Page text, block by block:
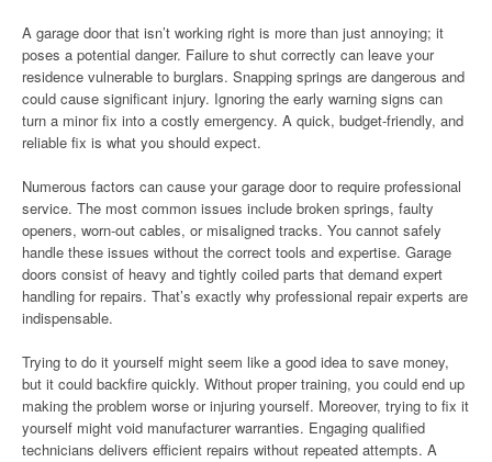
A garage door that isn’t working right is more than just annoying; it
poses a potential danger. Failure to shut correctly can leave your
residence vulnerable to burglars. Snapping springs are dangerous and
could cause significant injury. Ignoring the early warning signs can
turn a minor fix into a costly emergency. A quick, budget-friendly, and
reliable fix is what you should expect.
Numerous factors can cause your garage door to require professional
service. The most common issues include broken springs, faulty
openers, worn-out cables, or misaligned tracks. You cannot safely
handle these issues without the correct tools and expertise. Garage
doors consist of heavy and tightly coiled parts that demand expert
handling for repairs. That’s exactly why professional repair experts are
indispensable.
Trying to do it yourself might seem like a good idea to save money,
but it could backfire quickly. Without proper training, you could end up
making the problem worse or injuring yourself. Moreover, trying to fix it
yourself might void manufacturer warranties. Engaging qualified
technicians delivers efficient repairs without repeated attempts. A